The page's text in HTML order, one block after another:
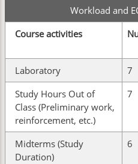
Workload and
Course activities
Laboratory
7
Study Hours Out of
Class (Preliminary work,
reinforcement, etc.)
7
Midterms (Study
Duration)
6